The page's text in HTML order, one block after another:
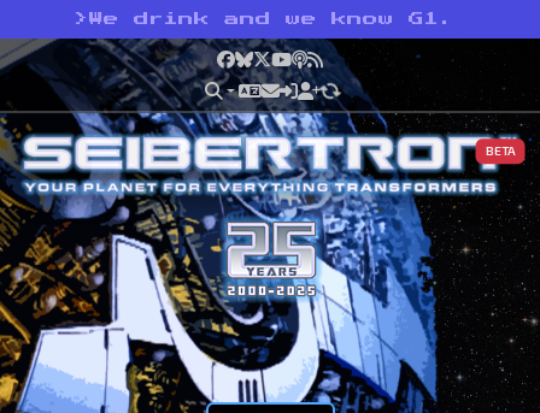
> We drink and we know G1.
Facebook
Bluesky
X YouTube
Podcast
RSS
BETA